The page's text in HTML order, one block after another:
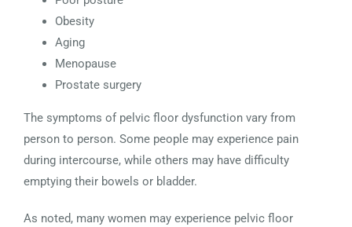
Obesity
Aging
Menopause
Prostate surgery
The symptoms of pelvic floor dysfunction vary from
person to person. Some people may experience pain
during intercourse, while others may have difficulty
emptying their bowels or bladder.
As noted, many women may experience pelvic floor